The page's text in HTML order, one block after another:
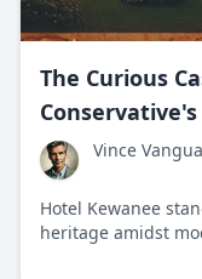
The Curious
Vince
Hotel Kewanee
heritage amidst